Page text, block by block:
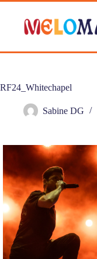
Skip
content
RF24_Whitechapel
Sabine DG